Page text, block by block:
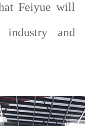
Feiyue will
and